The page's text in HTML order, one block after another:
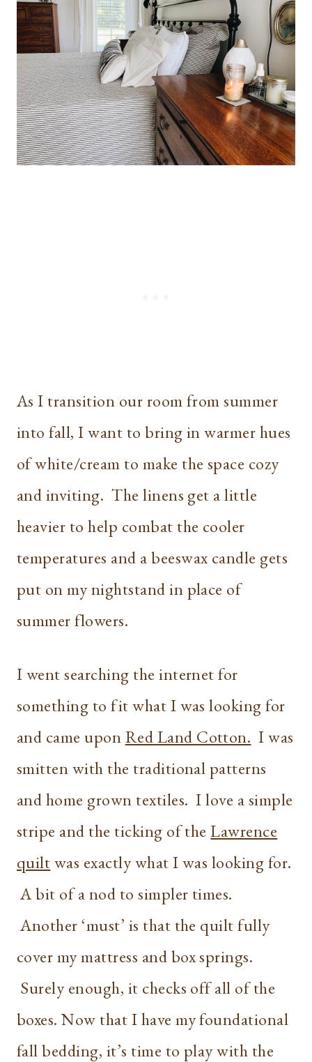
As I transition our room from summer
into fall, I want to bring in warmer hues
of white/cream to make the space cozy
and inviting. The linens get a little
heavier to help combat the cooler
temperatures and a beeswax candle gets
put on my nightstand in place of
summer flowers.
I went searching the internet for
something to fit what I was looking for
and came uponRed Land Cotton. I was
smitten with the traditional patterns
and home grown textiles. I love a simple
stripe and the ticking of theLawrence
quiltwas exactly what I was looking for.
A bit of a nod to simpler times.
Another ‘must’ is that the quilt fully
cover my mattress and box springs.
Surely enough, it checks off all of the
boxes. Now that I have my foundational
fall bedding, it’s time to play with the